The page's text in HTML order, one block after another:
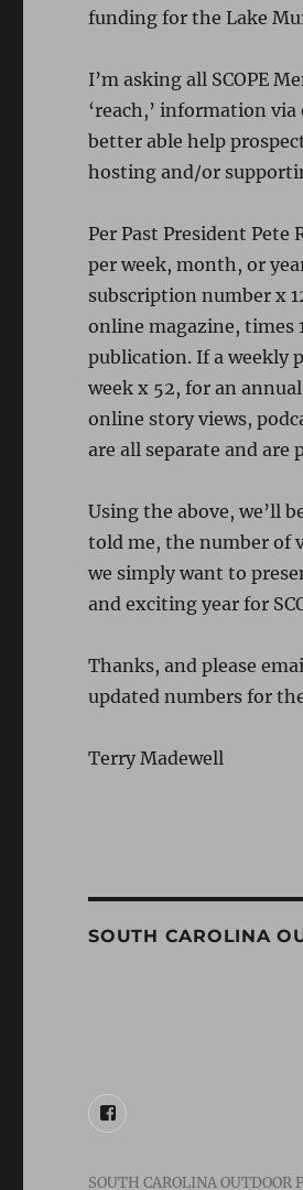
funding for the Lake
I’m asking all SCOPE
‘reach,’ information
better able help
hosting and/or
Per Past President
per week, month, or
subscription number x
online magazine, times
publication. If a weekly
week x 52, for an
online story views,
are all separate and are
Using the above, we’ll
told me, the number of
we simply want to
and exciting year for
Thanks, and please
updated numbers for
Terry Madewell
SOUTH CAROLINA
FACEBOOK
SOUTH CAROLINA OUTDOOR